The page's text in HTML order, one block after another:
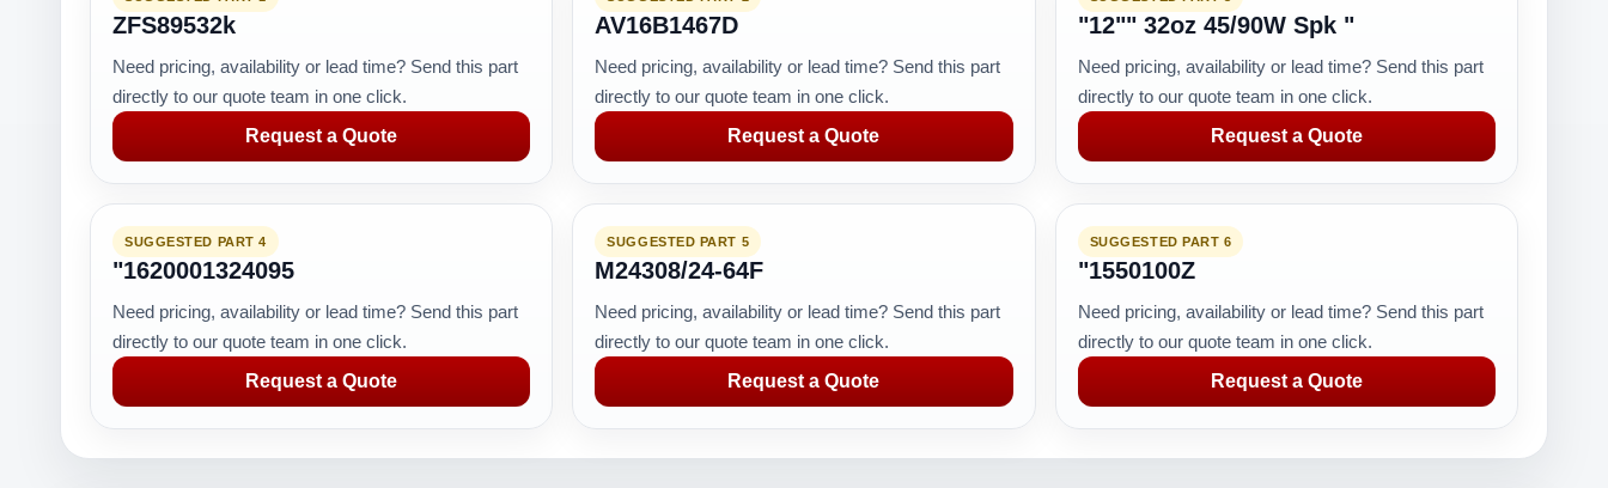
ZFS89532k
Need pricing, availability or lead time? Send this part
directly to our quote team in one click.
Request a Quote
AV16B1467D
Need pricing, availability or lead time? Send this part
directly to our quote team in one click.
Request a Quote
"12"" 32oz 45/90W Spk "
Need pricing, availability or lead time? Send this part
directly to our quote team in one click.
Request a Quote
SUGGESTED PART 4
"1620001324095
Need pricing, availability or lead time? Send this part
directly to our quote team in one click.
Request a Quote
SUGGESTED PART 5
M24308/24-64F
Need pricing, availability or lead time? Send this part
directly to our quote team in one click.
Request a Quote
SUGGESTED PART 6
"1550100Z
Need pricing, availability or lead time? Send this part
directly to our quote team in one click.
Request a Quote